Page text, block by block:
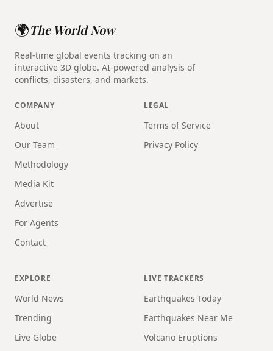
🌍The World Now
Real-time global events tracking on an
interactive 3D globe. AI-powered analysis of
conflicts, disasters, and markets.
COMPANY
About
Our Team
Methodology
Media Kit
Advertise
For Agents
Contact
LEGAL
Terms of Service
Privacy Policy
EXPLORE
World News
Trending
Live Globe
LIVE TRACKERS
Earthquakes Today
Earthquakes Near Me
Volcano Eruptions